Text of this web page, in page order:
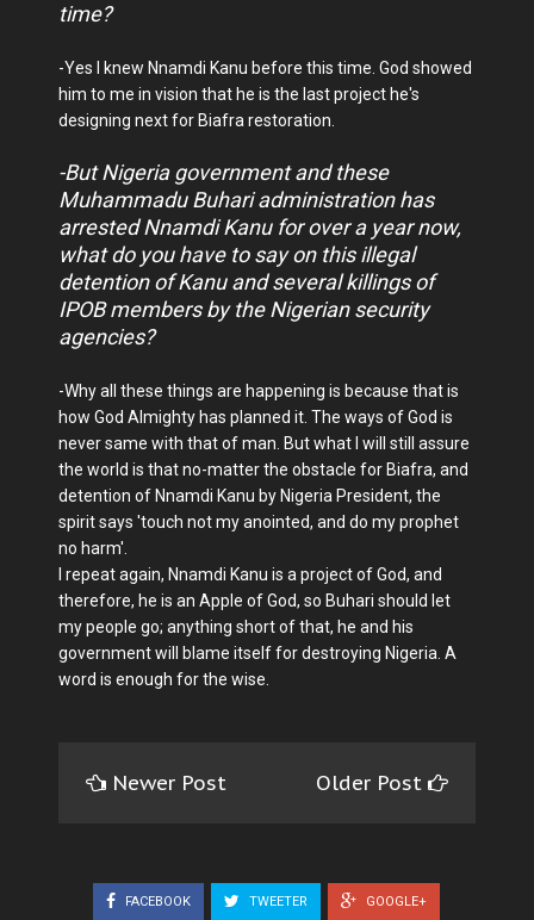
time?
-Yes I knew Nnamdi Kanu before this time. God showed
him to me in vision that he is the last project he's
designing next for Biafra restoration.
-But Nigeria government and these
Muhammadu Buhari administration has
arrested Nnamdi Kanu for over a year now,
what do you have to say on this illegal
detention of Kanu and several killings of
IPOB members by the Nigerian security
agencies?
-Why all these things are happening is because that is
how God Almighty has planned it. The ways of God is
never same with that of man. But what I will still assure
the world is that no-matter the obstacle for Biafra, and
detention of Nnamdi Kanu by Nigeria President, the
spirit says 'touch not my anointed, and do my prophet
no harm'.
I repeat again, Nnamdi Kanu is a project of God, and
therefore, he is an Apple of God, so Buhari should let
my people go; anything short of that, he and his
government will blame itself for destroying Nigeria. A
word is enough for the wise.
Newer Post Older Post
FACEBOOK TWEETER GOOGLE+